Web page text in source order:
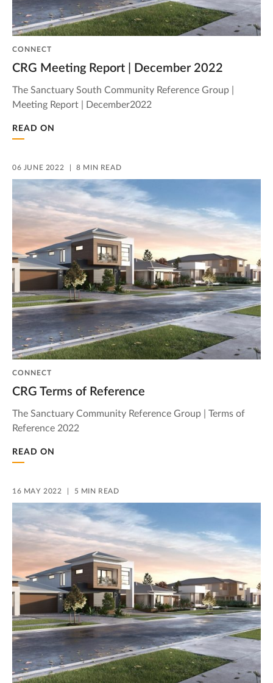
CONNECT
CRG Meeting Report | December 2022
The Sanctuary South Community Reference Group |
Meeting Report | December2022
READ ON
06 JUNE 2022 8 MIN READ
CONNECT
CRG Terms of Reference
The Sanctuary Community Reference Group | Terms of
Reference 2022
READ ON
16 MAY 2022 5 MIN READ